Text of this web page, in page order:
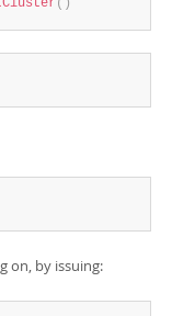
( )
on, by issuing: